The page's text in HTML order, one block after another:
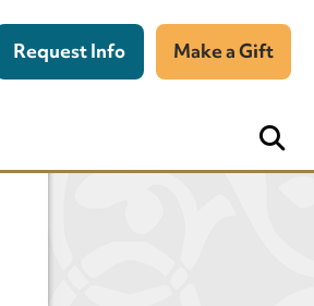
Request Info Make a Gift